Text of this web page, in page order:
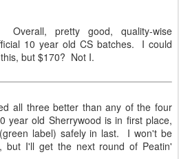
pretty good, quality-wise
10 year old CS batches. I could
but $170? Not I.
all three better than any of the four
year old Sherrywood is in first place,
label) safely in last. I won't be
but I'll get the next round of Peatin'